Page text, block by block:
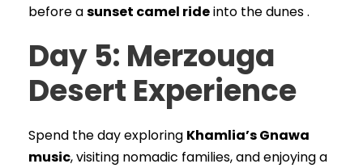
before asunset camel rideinto the dunes .
Day 5: Merzouga
Desert Experience
Spend the day exploring Khamlia’s Gnawa
music, visiting nomadic families, and enjoying a